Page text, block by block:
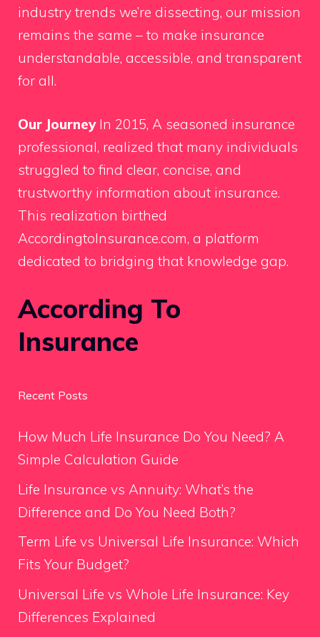
industry trends we’re dissecting, our mission
remains the same – to make insurance
understandable, accessible, and transparent
for all.
Our JourneyIn 2015, A seasoned insurance
professional, realized that many individuals
struggled to find clear, concise, and
trustworthy information about insurance.
This realization birthed
AccordingtoInsurance.com, a platform
dedicated to bridging that knowledge gap.
According To
Insurance
Recent Posts
How Much Life Insurance Do You Need? A
Simple Calculation Guide
Life Insurance vs Annuity: What’s the
Difference and Do You Need Both?
Term Life vs Universal Life Insurance: Which
Fits Your Budget?
Universal Life vs Whole Life Insurance: Key
Differences Explained